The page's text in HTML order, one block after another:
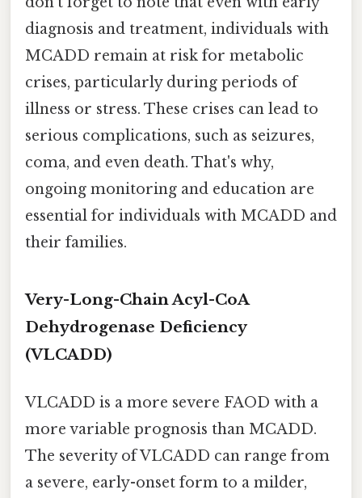
diagnosis and treatment, individuals with
MCADD remain at risk for metabolic
crises, particularly during periods of
illness or stress. These crises can lead to
serious complications, such as seizures,
coma, and even death. That's why,
ongoing monitoring and education are
essential for individuals with MCADD and
their families.
Very-Long-Chain Acyl-CoA
Dehydrogenase Deficiency
(VLCADD)
VLCADD is a more severe FAOD with a
more variable prognosis than MCADD.
The severity of VLCADD can range from
a severe, early-onset form to a milder,